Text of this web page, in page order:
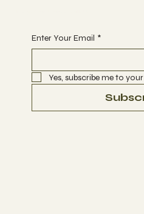
Enter Your Email *
Yes, subscribe me to